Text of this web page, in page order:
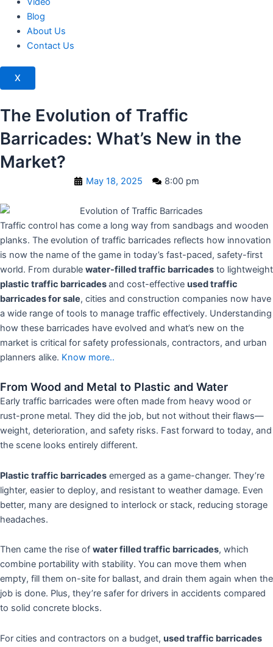
Blog
About Us
Contact Us
X
The Evolution of Traffic
Barricades: What’s New in the
Market?
May 18, 2025 8:00 pm
Traffic control has come a long way from sandbags and wooden
planks. The evolution of traffic barricades reflects how innovation
is now the name of the game in today’s fast-paced, safety-first
world. From durable water-filled traffic barricades to lightweight
plastic traffic barricadesand cost-effective used traffic
barricades for sale, cities and construction companies now have
a wide range of tools to manage traffic effectively. Understanding
how these barricades have evolved and what’s new on the
market is critical for safety professionals, contractors, and urban
planners alike. Know more..
From Wood and Metal to Plastic and Water
Early traffic barricades were often made from heavy wood or
rust-prone metal. They did the job, but not without their flaws—
weight, deterioration, and safety risks. Fast forward to today, and
the scene looks entirely different.
Plastic traffic barricades emerged as a game-changer. They’re
lighter, easier to deploy, and resistant to weather damage. Even
better, many are designed to interlock or stack, reducing storage
headaches.
Then came the rise of water filled traffic barricades, which
combine portability with stability. You can move them when
empty, fill them on-site for ballast, and drain them again when the
job is done. Plus, they’re safer for drivers in accidents compared
to solid concrete blocks.
For cities and contractors on a budget, used traffic barricades